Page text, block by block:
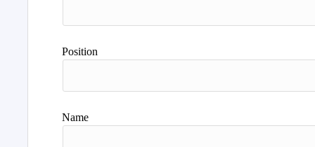
Position
Name